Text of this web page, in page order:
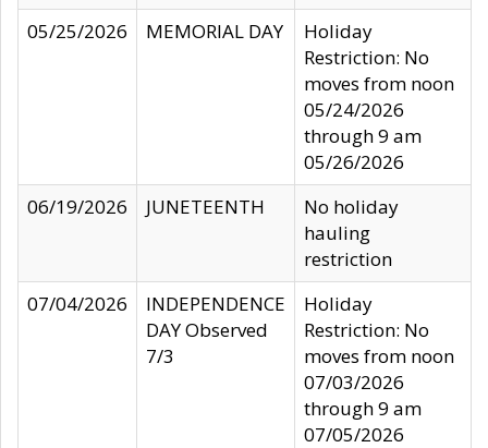
05/25/2026
MEMORIAL DAY
Holiday
Restriction: No
moves from noon
05/24/2026
through 9 am
05/26/2026
06/19/2026
JUNETEENTH
No holiday
hauling
restriction
07/04/2026
INDEPENDENCE
DAY Observed
7/3
Holiday
Restriction: No
moves from noon
07/03/2026
through 9 am
07/05/2026